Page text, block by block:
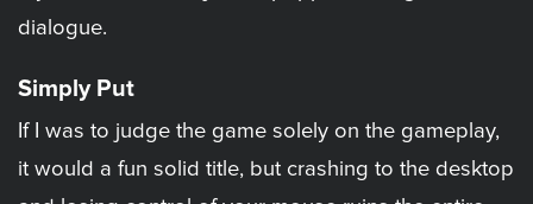
dialogue.
Simply Put
If I was to judge the game solely on the gameplay,
it would a fun solid title, but crashing to the desktop